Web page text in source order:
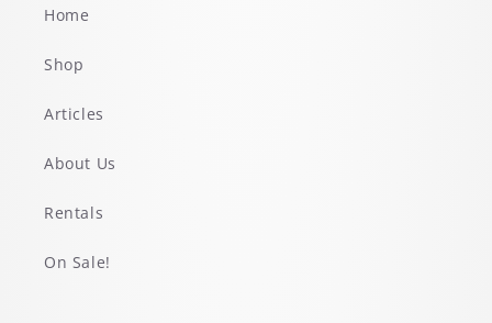
Home
Shop
Articles
About Us
Rentals
On Sale!